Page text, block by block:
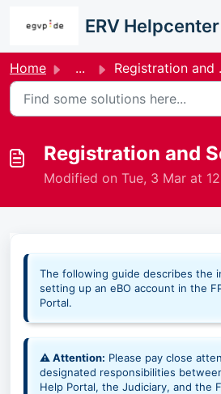
ERV Helpcenter
Home ... Registration and Setup
Registration and
Modified on Tue, 3 Mar at
The following guide describes the
setting up an eBO account in the
Portal.
⚠ Attention: Please pay close
designated responsibilities
Help Portal, the Judiciary, and the